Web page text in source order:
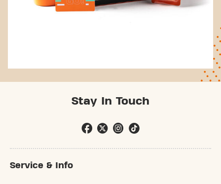
Stay In Touch
Service & Info